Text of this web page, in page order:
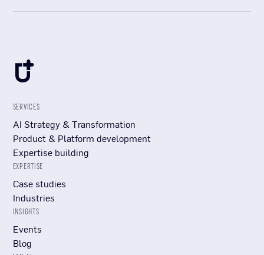
SERVICES
AI Strategy & Transformation
Product & Platform development
Expertise building
EXPERTISE
Case studies
Industries
INSIGHTS
Events
Blog